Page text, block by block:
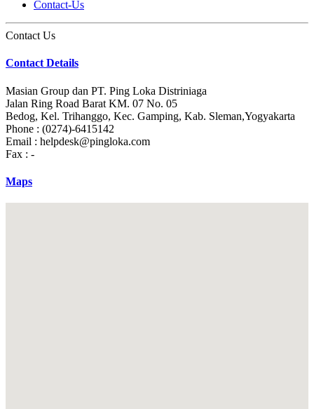
Contact-Us
Contact Us
Contact Details
Masian Group dan PT. Ping Loka Distriniaga
Jalan Ring Road Barat KM. 07 No. 05
Bedog, Kel. Trihanggo, Kec. Gamping, Kab. Sleman,Yogyakarta
Phone : (0274)-6415142
Email : helpdesk@pingloka.com
Fax : -
Maps